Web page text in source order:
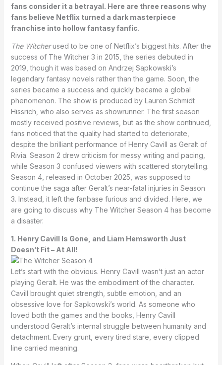
fans consider it a betrayal. Here are three reasons why
fans believe Netflix turned a dark masterpiece
franchise into hollow fantasy fanfic.
The Witcherused to be one of Netflix’s biggest hits. After the
success of The Witcher 3 in 2015, the series debuted in
2019, though it was based on Andrzej Sapkowski’s
legendary fantasy novels rather than the game. Soon, the
series became a success and quickly became a global
phenomenon. The show is produced by Lauren Schmidt
Hissrich, who also serves as showrunner. The first season
mostly received positive reviews, but as the show continued,
fans noticed that the quality had started to deteriorate,
despite the brilliant performance of Henry Cavill as Geralt of
Rivia. Season 2 drew criticism for messy writing and pacing,
while Season 3 confused viewers with scattered storytelling.
Season 4, released in October 2025, was supposed to
continue the saga after Geralt’s near-fatal injuries in Season
3. Instead, it left the fanbase furious and divided. Here, we
are going to discuss why The Witcher Season 4 has become
a disaster.
1. Henry Cavill Is Gone, and Liam Hemsworth Just
Doesn’t Fit – At All!
Let’s start with the obvious. Henry Cavill wasn’t just an actor
playing Geralt. He was the embodiment of the character.
Cavill brought quiet strength, subtle emotion, and an
obsessive love for Sapkowski’s world. As someone who
loved both the games and the books, Henry Cavill
understood Geralt’s internal struggle between humanity and
detachment. Every grunt, every tired stare, every clipped
line carried meaning.